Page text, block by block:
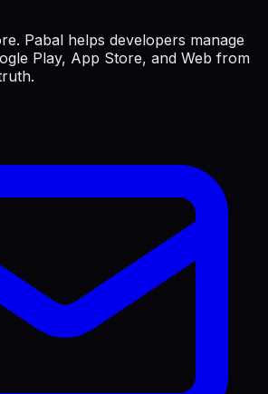
Pabal helps developers manage
Play, App Store, and Web from